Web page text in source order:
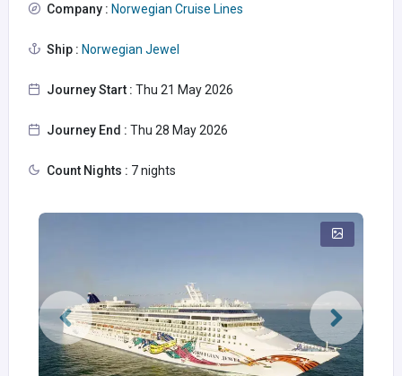
Company : Norwegian Cruise Lines
Ship : Norwegian Jewel
Journey Start : Thu 21 May 2026
Journey End : Thu 28 May 2026
Count Nights : 7 nights